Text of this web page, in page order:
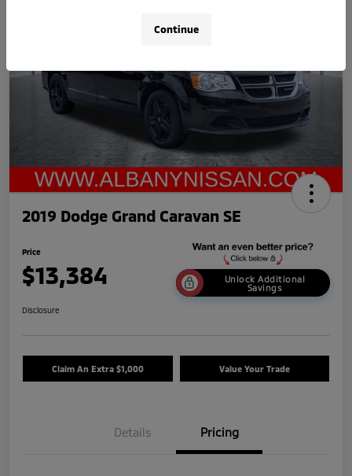
2019 Dodge Grand Caravan SE
Price
$13,384
Unlock Additional
Savings
Disclosure
Claim An Extra $1,000 Value Your Trade
Details Pricing
Continue